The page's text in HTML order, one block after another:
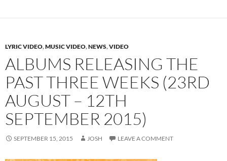
LYRIC VIDEO,MUSIC VIDEO,NEWS,VIDEO
ALBUMS RELEASING THE
PAST THREE WEEKS (23RD
AUGUST – 12TH
SEPTEMBER 2015)
SEPTEMBER 15, 2015 JOSH LEAVE A COMMENT